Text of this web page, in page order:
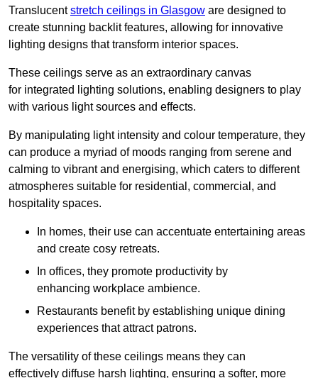
Translucentstretch ceilings in Glasgow are designed to
create stunning backlit features, allowing for innovative
lighting designs that transform interior spaces.
These ceilings serve as an extraordinary canvas
for integrated lighting solutions, enabling designers to play
with various light sources and effects.
By manipulating light intensity and colour temperature, they
can produce a myriad of moods ranging from serene and
calming to vibrant and energising, which caters to different
atmospheres suitable for residential, commercial, and
hospitality spaces.
In homes, their use can accentuate entertaining areas
and create cosy retreats.
In offices, they promote productivity by
enhancing workplace ambience.
Restaurants benefit by establishing unique dining
experiences that attract patrons.
The versatility of these ceilings means they can
effectively diffuse harsh lighting, ensuring a softer, more